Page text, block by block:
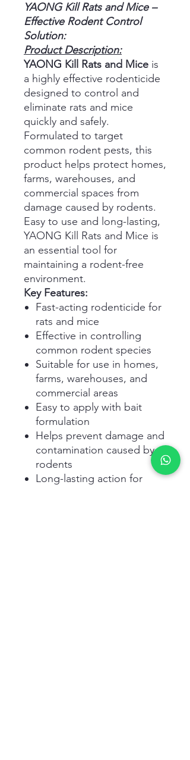
YAONG Kill Rats and Mice –
Effective Rodent Control
Solution:
Product Description:
YAONG Kill Rats and Mice is
a highly effective rodenticide
designed to control and
eliminate rats and mice
quickly and safely.
Formulated to target
common rodent pests, this
product helps protect homes,
farms, warehouses, and
commercial spaces from
damage caused by rodents.
Easy to use and long-lasting,
YAONG Kill Rats and Mice is
an essential tool for
maintaining a rodent-free
environment.
Key Features:
Fast-acting rodenticide for
rats and mice
Effective in controlling
common rodent species
Suitable for use in homes,
farms, warehouses, and
commercial areas
Easy to apply with bait
formulation
Helps prevent damage and
contamination caused by
rodents
Long-lasting action for